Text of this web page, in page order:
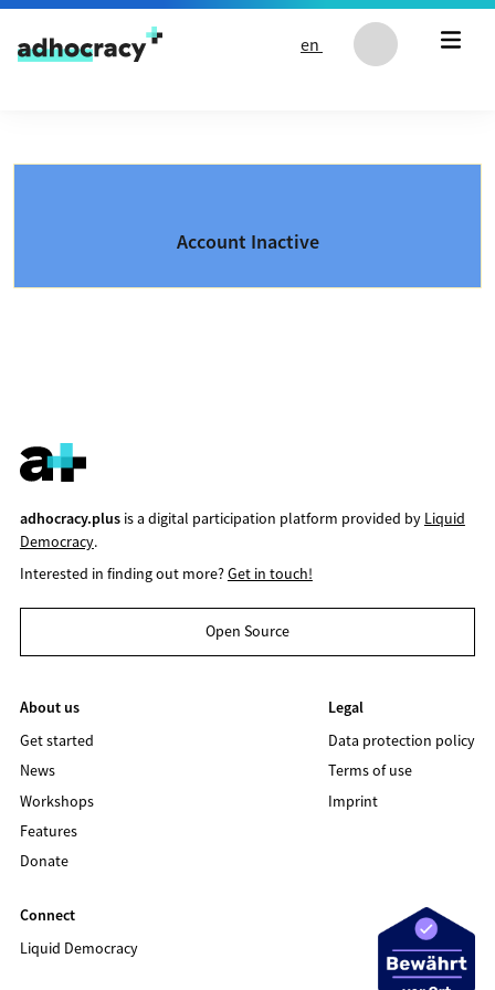
Skip to content
en
Account Inactive
adhocracy.plusis a digital participation platform provided by Liquid
Democracy.
Interested in finding out more?Get in touch!
Open Source
About us
Get started
News
Workshops
Features
Donate
Legal
Data protection policy
Terms of use
Imprint
Connect
Liquid Democracy